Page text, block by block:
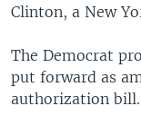
Clinton, a New
The Democrat
put forward as
authorization bill.